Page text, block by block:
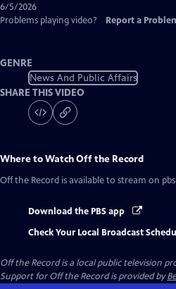
6/5/2026
Problems playing video?
Report a
GENRE
News And Public Affairs
SHARE THIS VIDEO
Where to WatchOff the Record
Off the Record is available to stream on
Download the PBS app
Check Your Local Broadcast
Off the Recordis a local public television
Support forOff the Recordis provided by